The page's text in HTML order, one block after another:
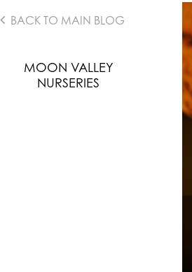
BACK TO MAIN BLOG
MOON VALLEY
NURSERIES